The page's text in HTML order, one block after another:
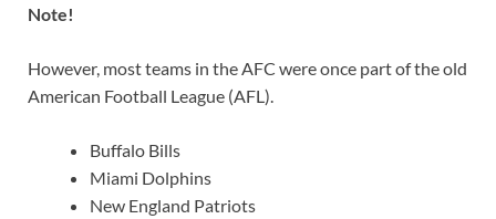
Note!
However, most teams in the AFC were once part of the old
American Football League (AFL).
Buffalo Bills
Miami Dolphins
New England Patriots